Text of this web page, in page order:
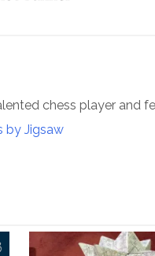
chess player and
by Jigsaw